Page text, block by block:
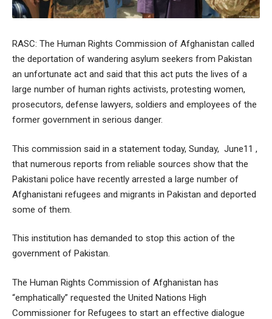
RASC: The Human Rights Commission of Afghanistan called
the deportation of wandering asylum seekers from Pakistan
an unfortunate act and said that this act puts the lives of a
large number of human rights activists, protesting women,
prosecutors, defense lawyers, soldiers and employees of the
former government in serious danger.
This commission said in a statement today, Sunday, June11 ,
that numerous reports from reliable sources show that the
Pakistani police have recently arrested a large number of
Afghanistani refugees and migrants in Pakistan and deported
some of them.
This institution has demanded to stop this action of the
government of Pakistan.
The Human Rights Commission of Afghanistan has
“emphatically” requested the United Nations High
Commissioner for Refugees to start an effective dialogue